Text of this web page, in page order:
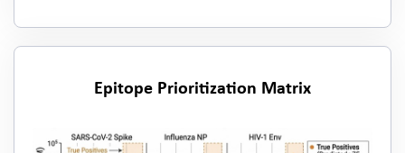
Epitope Prioritization Matrix